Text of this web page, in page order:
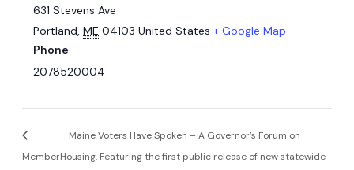
631 Stevens Ave
Portland ME 04103 United States + Google Map
Phone
2078520004
Member
Maine Voters Have Spoken – A Governor’s Forum on
Housing. Featuring the first public release of new statewide